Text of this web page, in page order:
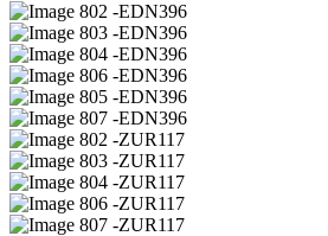
02 -EDN396
03 -EDN396
04 -EDN396
06 -EDN396
05 -EDN396
07 -EDN396
02 -ZUR117
03 -ZUR117
04 -ZUR117
06 -ZUR117
07 -ZUR117